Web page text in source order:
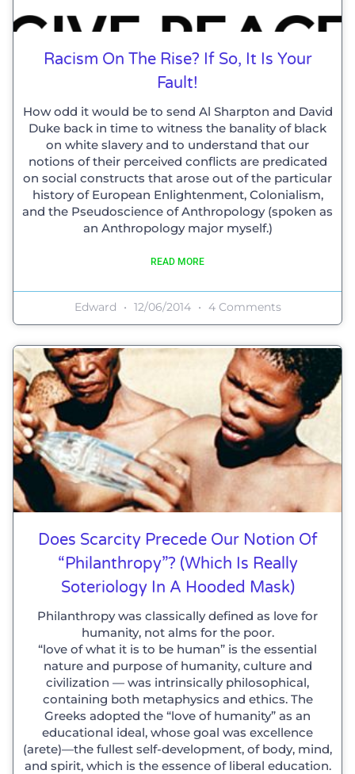
Racism On The Rise? If So, It Is Your
Fault!
How odd it would be to send Al Sharpton and David
Duke back in time to witness the banality of black
on white slavery and to understand that our
notions of their perceived conflicts are predicated
on social constructs that arose out of the particular
history of European Enlightenment, Colonialism,
and the Pseudoscience of Anthropology (spoken as
an Anthropology major myself.)
READ MORE
Edward 12/06/2014 4 Comments
Does Scarcity Precede Our Notion Of
“philanthropy”? (which Is Really
Soteriology In A Hooded Mask)
Philanthropy was classically defined as love for
humanity, not alms for the poor.
“love of what it is to be human” is the essential
nature and purpose of humanity, culture and
civilization — was intrinsically philosophical,
containing both metaphysics and ethics. The
Greeks adopted the “love of humanity” as an
educational ideal, whose goal was excellence
(arete)—the fullest self-development, of body, mind,
and spirit, which is the essence of liberal education.